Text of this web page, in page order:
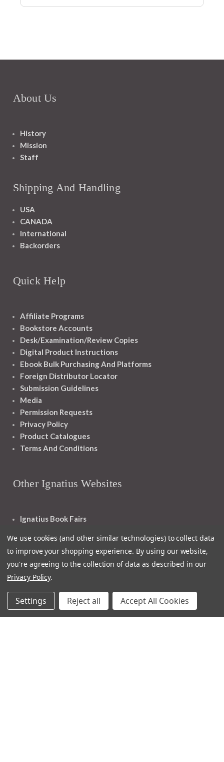
About Us
History
Mission
Staff
Shipping And Handling
USA
CANADA
International
Backorders
Quick Help
Affiliate Programs
Bookstore Accounts
Desk/Examination/Review Copies
Digital Product Instructions
Ebook Bulk Purchasing And Platforms
Foreign Distributor Locator
Submission Guidelines
Media
Permission Requests
Privacy Policy
Product Catalogues
Terms And Conditions
Other Ignatius Websites
Ignatius Book Fairs
Ignatius Press Critical Editions
Ignatius Press Novels
Off The Shelf Podcast
Ignatius Press Podcast
Ignatius Night At The Movies
Catholic World Report
Homiletic & Pastoral Review
We use cookies (and other similar technologies) to collect data
to improve your shopping experience. By using our website,
you're agreeing to the collection of data as described in our
Privacy Policy.
Settings Reject all Accept All Cookies